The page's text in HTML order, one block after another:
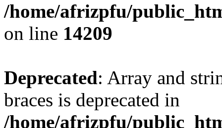
/home/afrizpfu/
on line 14209
Deprecated: Array and
braces is deprecated in
/home/afrizpfu/